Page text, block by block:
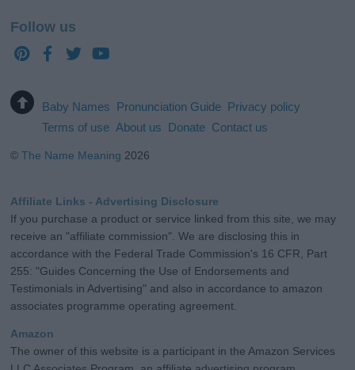
Follow us
Baby Names Pronunciation Guide Privacy policy
Terms of use About us Donate Contact us
©The Name Meaning 2026
Affiliate Links - Advertising Disclosure
If you purchase a product or service linked from this site, we may
receive an "affiliate commission". We are disclosing this in
accordance with the Federal Trade Commission's 16 CFR, Part
255: "Guides Concerning the Use of Endorsements and
Testimonials in Advertising" and also in accordance to amazon
associates programme operating agreement.
Amazon
The owner of this website is a participant in the Amazon Services